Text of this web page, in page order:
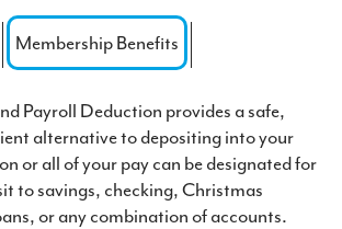
Membership Benefits
Payroll Deduction provides a safe,
alternative to depositing into your
or all of your pay can be designated for
to savings, checking, Christmas
or any combination of accounts.